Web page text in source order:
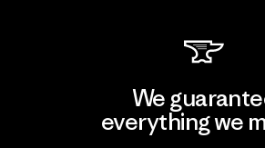
We
everything we